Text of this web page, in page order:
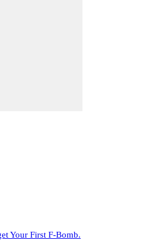
Your First F-Bomb.